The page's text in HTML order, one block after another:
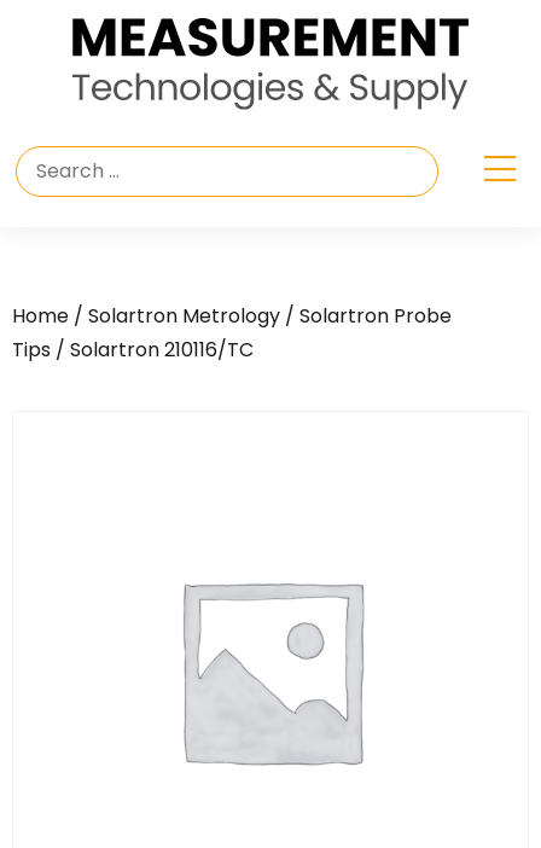
Home / Solartron Metrology / Solartron Probe
Tips / Solartron 210116/TC